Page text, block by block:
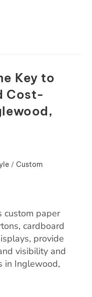
Key to
Cost-
/ Custom
custom paper
cardboard
provide
visibility and
in Inglewood,